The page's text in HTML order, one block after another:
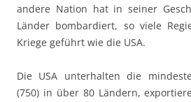
andere Nation hat in seiner
Länder bombardiert, so viele
Kriege geführt wie die USA.
Die USA unterhalten die
(750) in über 80 Ländern,